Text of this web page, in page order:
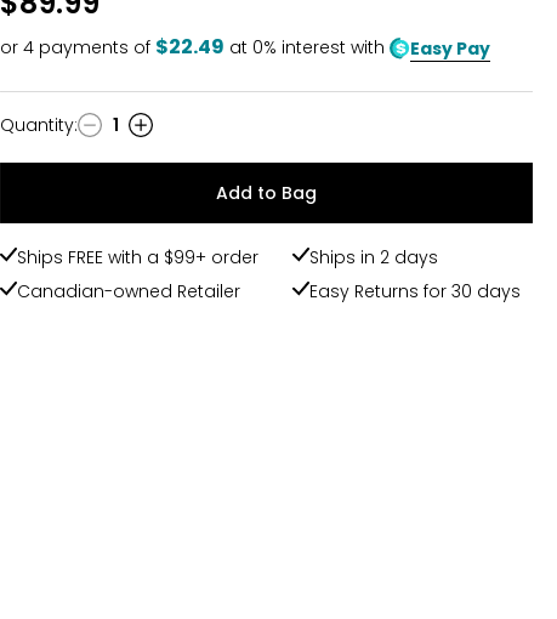
or 4 payments of $22.49 at 0% interest with Easy Pay
Quantity
Quantity: 1
Add to Bag
Ships FREE with a $99+ order
Ships in 2 days
Canadian-owned Retailer
Easy Returns for 30 days